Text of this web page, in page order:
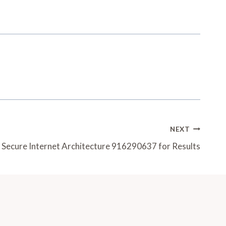
NEXT
Secure Internet Architecture 916290637 for Results